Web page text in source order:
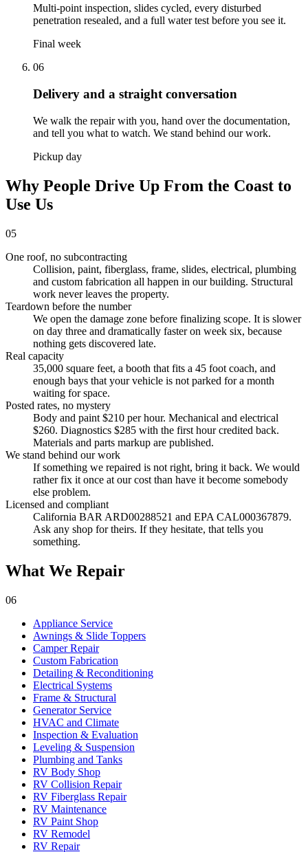
Multi-point inspection, slides cycled, every disturbed
penetration resealed, and a full water test before you see it.
Final week
06
Delivery and a straight conversation
We walk the repair with you, hand over the documentation,
and tell you what to watch. We stand behind our work.
Pickup day
Why People Drive Up From the Coast to
Use Us
05
One roof, no subcontracting
Collision, paint, fiberglass, frame, slides, electrical, plumbing
and custom fabrication all happen in our building. Structural
work never leaves the property.
Teardown before the number
We open the damage zone before finalizing scope. It is slower
on day three and dramatically faster on week six, because
nothing gets discovered late.
Real capacity
35,000 square feet, a booth that fits a 45 foot coach, and
enough bays that your vehicle is not parked for a month
waiting for space.
Posted rates, no mystery
Body and paint $210 per hour. Mechanical and electrical
$260. Diagnostics $285 with the first hour credited back.
Materials and parts markup are published.
We stand behind our work
If something we repaired is not right, bring it back. We would
rather fix it once at our cost than have it become somebody
else problem.
Licensed and compliant
California BAR ARD00288521 and EPA CAL000367879.
Ask any shop for theirs. If they hesitate, that tells you
something.
What We Repair
06
Appliance Service
Awnings & Slide Toppers
Camper Repair
Custom Fabrication
Detailing & Reconditioning
Electrical Systems
Frame & Structural
Generator Service
HVAC and Climate
Inspection & Evaluation
Leveling & Suspension
Plumbing and Tanks
RV Body Shop
RV Collision Repair
RV Fiberglass Repair
RV Maintenance
RV Paint Shop
RV Remodel
RV Repair